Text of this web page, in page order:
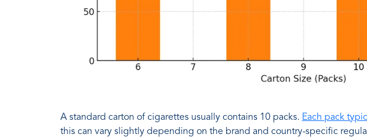
A standard carton of cigarettes usually contains 10 packs. Each pack
this can vary slightly depending on the brand and country-specific